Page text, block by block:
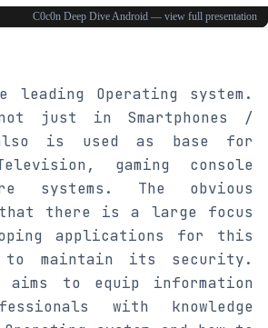
leading Operating system.
just in Smartphones /
is used as base for
gaming console
systems. The obvious
there is a large focus
applications for this
to maintain its security.
aims to equip information
with knowledge